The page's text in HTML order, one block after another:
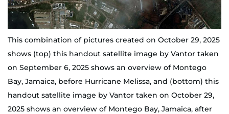
This combination of pictures created on October 29, 2025
shows (top) this handout satellite image by Vantor taken
on September 6, 2025 shows an overview of Montego
Bay, Jamaica, before Hurricane Melissa, and (bottom) this
handout satellite image by Vantor taken on October 29,
2025 shows an overview of Montego Bay, Jamaica, after